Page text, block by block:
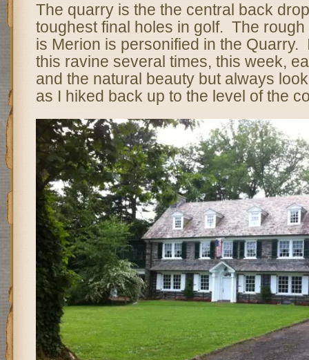
The quarry is the the central back
toughest final holes in golf. The
is Merion is personified in the Quarry.
this ravine several times, this week,
and the natural beauty but always
as I hiked back up to the level of the